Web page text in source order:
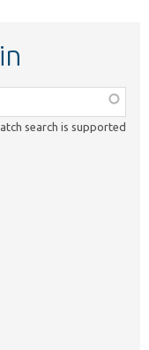
search is supported